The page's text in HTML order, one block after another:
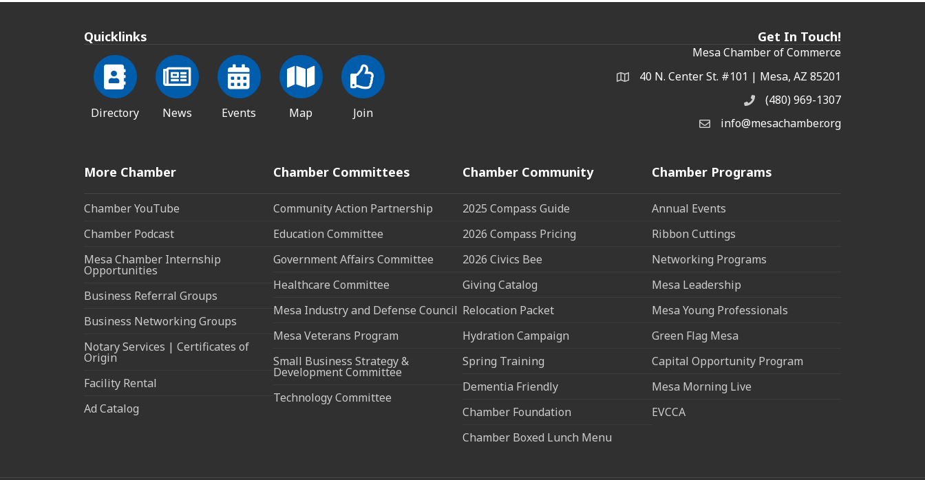
Quicklinks
Directory News Events Map Join
Get In Touch!
Mesa Chamber of Commerce
Address & Map
40 N. Center St. #101 | Mesa, AZ 85201
Phone(480) 969-1307
Email the Chamber
info@mesachamber.org
More Chamber
Chamber YouTube
Chamber Podcast
Mesa Chamber Internship
Opportunities
Business Referral Groups
Business Networking Groups
Notary Services | Certificates of
Origin
Facility Rental
Ad Catalog
Chamber Committees
Community Action Partnership
Education Committee
Government Affairs Committee
Healthcare Committee
Mesa Industry and Defense Council
Mesa Veterans Program
Small Business Strategy &
Development Committee
Technology Committee
Chamber Community
2025 Compass Guide
2026 Compass Pricing
2026 Civics Bee
Giving Catalog
Relocation Packet
Hydration Campaign
Spring Training
Dementia Friendly
Chamber Foundation
Chamber Boxed Lunch Menu
Chamber Programs
Annual Events
Ribbon Cuttings
Networking Programs
Mesa Leadership
Mesa Young Professionals
Green Flag Mesa
Capital Opportunity Program
Mesa Morning Live
EVCCA